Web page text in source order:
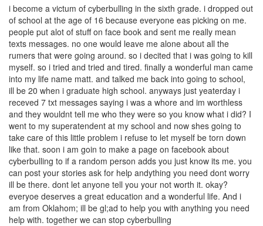
i become a victum of cyberbulling in the sixth grade. i dropped out
of school at the age of 16 because everyone eas picking on me.
people put alot of stuff on face book and sent me really mean
texts messages. no one would leave me alone about all the
rumers that were going around. so i decited that i was going to kill
myself. so i tried and tried and tired. finally a wonderful man came
into my life name matt. and talked me back into going to school,
ill be 20 when i graduate high school. anyways just yeaterday i
receved 7 txt messages saying i was a whore and im worthless
and they wouldnt tell me who they were so you know what i did? I
went to my superatendent at my school and now shes going to
take care of this little problem i refuse to let myself be torn down
like that. soon i am goin to make a page on facebook about
cyberbulling to if a random person adds you just know its me. you
can post your stories ask for help andything you need dont worry
ill be there. dont let anyone tell you your not worth it. okay?
everyoe deserves a great education and a wonderful life. And i
am from Oklahom; ill be gl;ad to help you with anything you need
help with. together we can stop cyberbulling